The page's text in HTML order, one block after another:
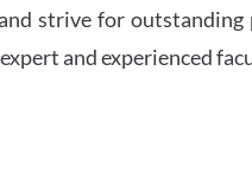
strive for
and experienced